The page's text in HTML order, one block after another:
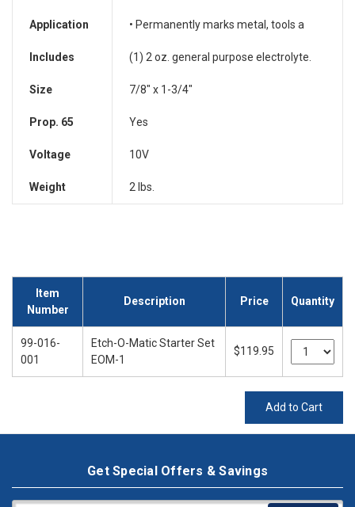
Application • Permanently marks metal, tools a
Includes (1) 2 oz. general purpose electrolyte.
Size 7/8" x 1-3/4"
Prop. 65 Yes
Voltage 10V
Weight 2 lbs.
Item
Number
Description Price Quantity
99-016-
001
Etch-O-Matic Starter Set
EOM-1
$119.95
Add to Cart
Get Special Offers & Savings